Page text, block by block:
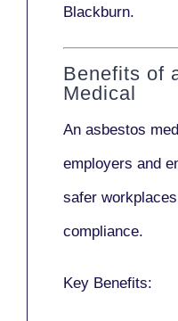
Blackburn.
Benefits of
Medical
An asbestos
employers and
safer
compliance.
Key Benefits: